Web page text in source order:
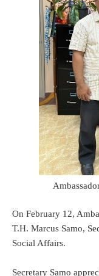
On February 12,
T.H. Marcus Samo,
Social Affairs.
Secretary Samo